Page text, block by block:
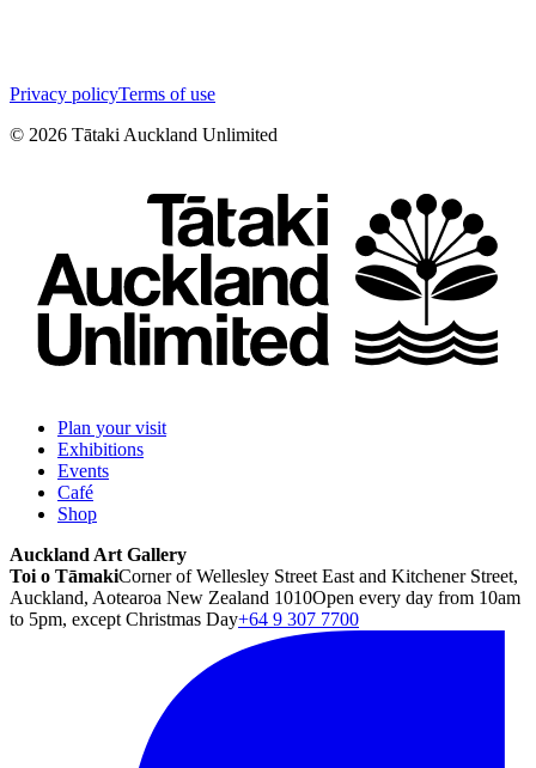
Privacy policyTerms of use
© 2026 Tātaki Auckland Unlimited
Plan your visit
Exhibitions
Events
Café
Shop
Auckland Art Gallery
Toi o TāmakiCorner of Wellesley Street East and Kitchener Street,
Auckland, Aotearoa New Zealand 1010Open every day from 10am
to 5pm, except Christmas Day+64 9 307 7700